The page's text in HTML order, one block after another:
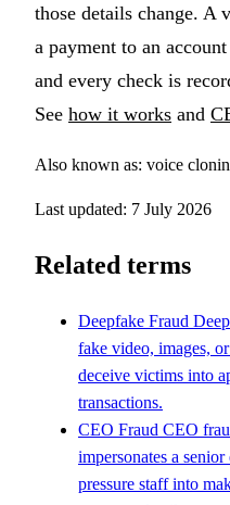
those details change. A
a payment to an
and every check is
See how it works and
Also known as: voice
Last updated: 7 July 2026
Related terms
Deepfake Fraud
fake video, images,
deceive victims into
transactions.
CEO Fraud CEO
impersonates a
pressure staff into